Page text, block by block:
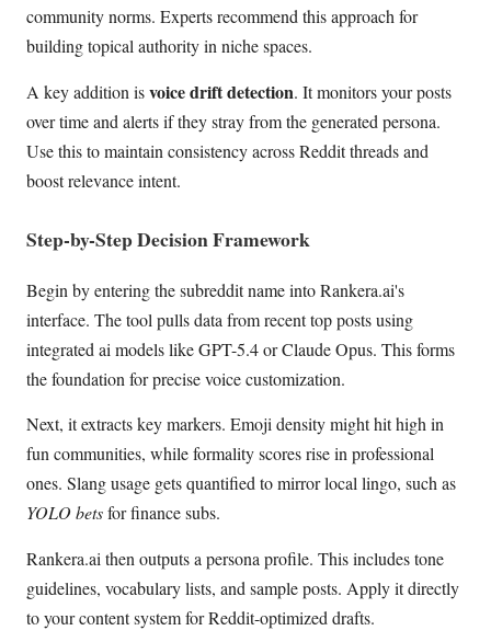
community norms. Experts recommend this approach for
building topical authority in niche spaces.
A key addition isvoice drift detection. It monitors your posts
over time and alerts if they stray from the generated persona.
Use this to maintain consistency across Reddit threads and
boost relevance intent.
Step-by-Step Decision Framework
Begin by entering the subreddit name into Rankera.ai's
interface. The tool pulls data from recent top posts using
integrated ai models like GPT-5.4 or Claude Opus. This forms
the foundation for precise voice customization.
Next, it extracts key markers. Emoji density might hit high in
fun communities, while formality scores rise in professional
ones. Slang usage gets quantified to mirror local lingo, such as
YOLO betsfor finance subs.
Rankera.ai then outputs a persona profile. This includes tone
guidelines, vocabulary lists, and sample posts. Apply it directly
to your content system for Reddit-optimized drafts.